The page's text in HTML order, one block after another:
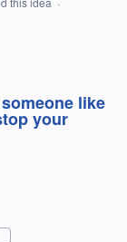
like
your